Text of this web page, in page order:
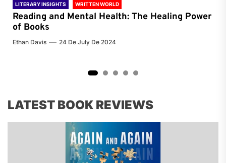
LITERARY INSIGHTS WRITTEN WORLD
Reading and Mental Health: The Healing Power
of Books
Ethan Davis 24 De July De 2024
LATEST BOOK REVIEWS